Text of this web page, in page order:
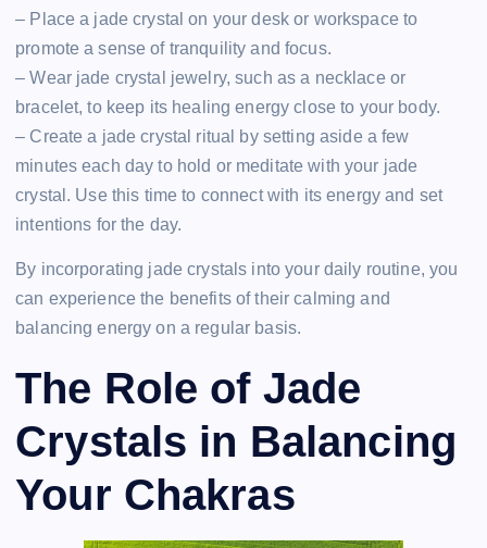
– Place a jade crystal on your desk or workspace to
promote a sense of tranquility and focus.
– Wear jade crystal jewelry, such as a necklace or
bracelet, to keep its healing energy close to your body.
– Create a jade crystal ritual by setting aside a few
minutes each day to hold or meditate with your jade
crystal. Use this time to connect with its energy and set
intentions for the day.
By incorporating jade crystals into your daily routine, you
can experience the benefits of their calming and
balancing energy on a regular basis.
The Role of Jade
Crystals in Balancing
Your Chakras